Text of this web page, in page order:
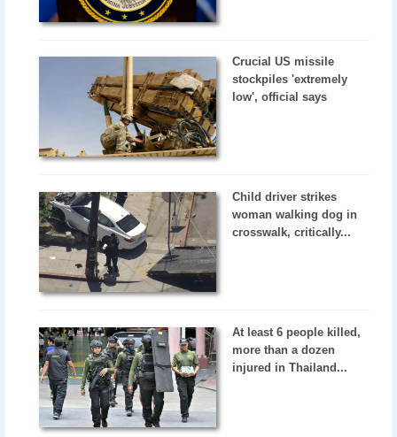
Crucial US missile
stockpiles 'extremely
low', official says
Child driver strikes
woman walking dog in
crosswalk, critically...
At least 6 people killed,
more than a dozen
injured in Thailand...